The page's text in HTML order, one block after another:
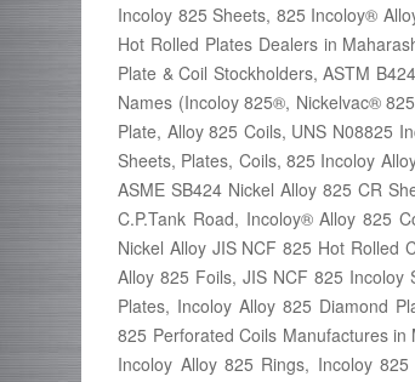
Incoloy 825 Sheets, 825 Incoloy®
Hot Rolled Plates Dealers in
Plate & Coil Stockholders, ASTM
Names (Incoloy 825®, Nickelvac®
Plate, Alloy 825 Coils, UNS N08825
Sheets, Plates, Coils, 825 Incoloy
ASME SB424 Nickel Alloy 825 CR
C.P.Tank Road, Incoloy® Alloy 825
Nickel Alloy JIS NCF 825 Hot Rolled
Alloy 825 Foils, JIS NCF 825
Plates, Incoloy Alloy 825 Diamond
825 Perforated Coils Manufactures
Incoloy Alloy 825 Rings, Incoloy